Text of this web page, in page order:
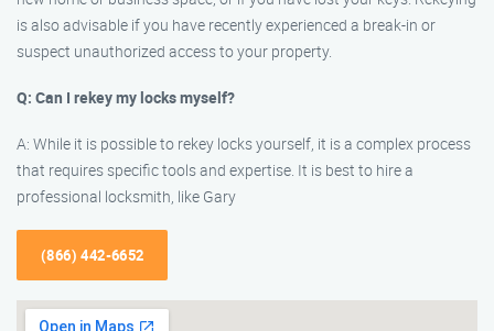
is also advisable if you have recently experienced a break-in or
suspect unauthorized access to your property.
Q: Can I rekey my locks myself?
A: While it is possible to rekey locks yourself, it is a complex process
that requires specific tools and expertise. It is best to hire a
professional locksmith, like Gary
(866) 442-6652